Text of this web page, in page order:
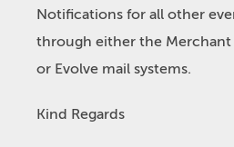
Notifications for all other
through either the Merchant
or Evolve mail systems.
Kind Regards